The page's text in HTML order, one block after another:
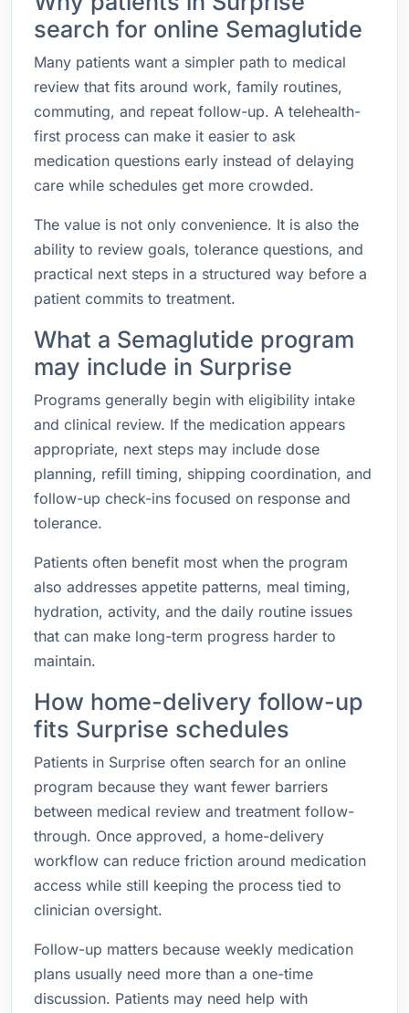
search for online Semaglutide
Many patients want a simpler path to medical
review that fits around work, family routines,
commuting, and repeat follow-up. A telehealth-
first process can make it easier to ask
medication questions early instead of delaying
care while schedules get more crowded.
The value is not only convenience. It is also the
ability to review goals, tolerance questions, and
practical next steps in a structured way before a
patient commits to treatment.
What a Semaglutide program
may include in Surprise
Programs generally begin with eligibility intake
and clinical review. If the medication appears
appropriate, next steps may include dose
planning, refill timing, shipping coordination, and
follow-up check-ins focused on response and
tolerance.
Patients often benefit most when the program
also addresses appetite patterns, meal timing,
hydration, activity, and the daily routine issues
that can make long-term progress harder to
maintain.
How home-delivery follow-up
fits Surprise schedules
Patients in Surprise often search for an online
program because they want fewer barriers
between medical review and treatment follow-
through. Once approved, a home-delivery
workflow can reduce friction around medication
access while still keeping the process tied to
clinician oversight.
Follow-up matters because weekly medication
plans usually need more than a one-time
discussion. Patients may need help with